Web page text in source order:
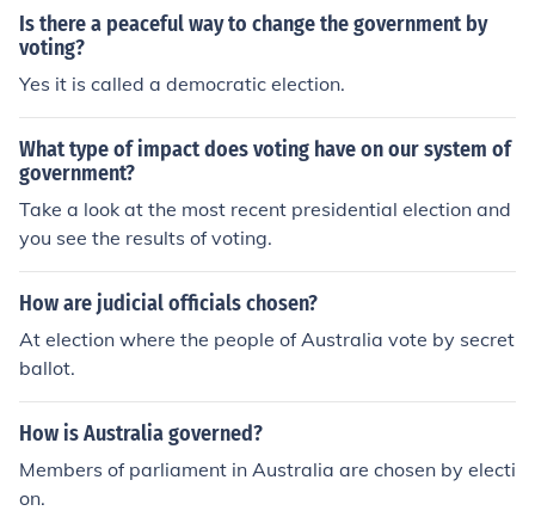
Is there a peaceful way to change the government by
voting?
Yes it is called a democratic election.
What type of impact does voting have on our system of
government?
Take a look at the most recent presidential election and
you see the results of voting.
How are judicial officials chosen?
At election where the people of Australia vote by secret
ballot.
How is Australia governed?
Members of parliament in Australia are chosen by electi
on.